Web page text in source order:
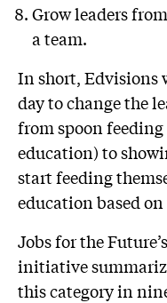
Grow leaders
a team.
In short, Edvisions
day to change the
from spoon
education) to
start feeding
education based
Jobs for the Future’s
initiative
this category in